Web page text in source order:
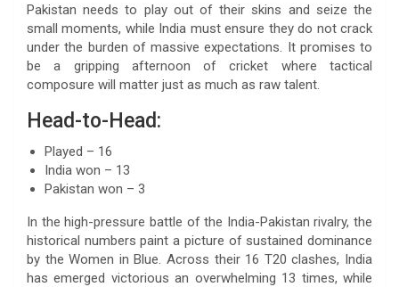
Pakistan needs to play out of their skins and seize the
small moments, while India must ensure they do not crack
under the burden of massive expectations. It promises to
be a gripping afternoon of cricket where tactical
composure will matter just as much as raw talent.
Head-to-Head:
Played – 16
India won – 13
Pakistan won – 3
In the high-pressure battle of the India-Pakistan rivalry, the
historical numbers paint a picture of sustained dominance
by the Women in Blue. Across their 16 T20 clashes, India
has emerged victorious an overwhelming 13 times, while